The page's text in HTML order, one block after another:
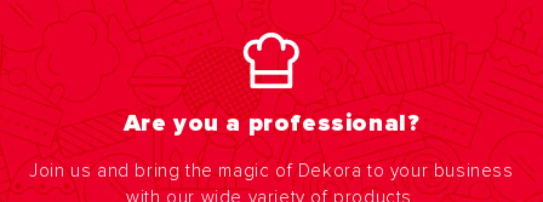
Are you a professional?
Join us and bring the magic of Dekora to your business
with our wide variety of products.